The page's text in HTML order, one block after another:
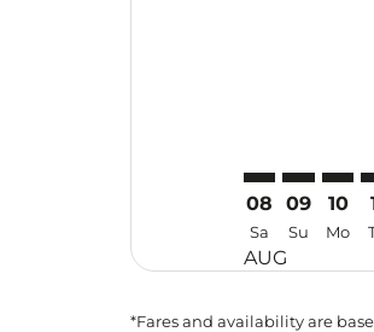
08
Sa
AUG
09
Su
10
Mo
*Fares and availability are